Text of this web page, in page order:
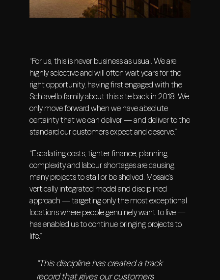
“For us, this is never business as usual. We are
highly selective and will often wait years for the
right opportunity, having first engaged with the
Schiavello family about this site back in 2018. We
only move forward when we have absolute
certainty that we can deliver — and deliver to the
standard our customers expect and deserve.”
“Escalating costs, tighter finance, planning
complexity and labour shortages are causing
many projects to stall or be shelved. Mosaic’s
vertically integrated model and disciplined
approach — targeting only the most exceptional
locations where people genuinely want to live —
has enabled us to continue bringing projects to
life.”
“This discipline has created a track
record that gives our customers